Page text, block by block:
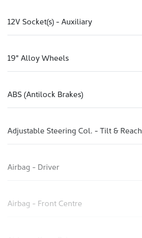
12V Socket(s) - Auxiliary
19" Alloy Wheels
ABS (Antilock Brakes)
Adjustable Steering Col. - Tilt & Reach
Airbag - Driver
Airbag - Front Centre